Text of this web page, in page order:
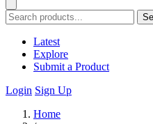
Latest
Explore
Submit a Product
Login Sign Up
Home